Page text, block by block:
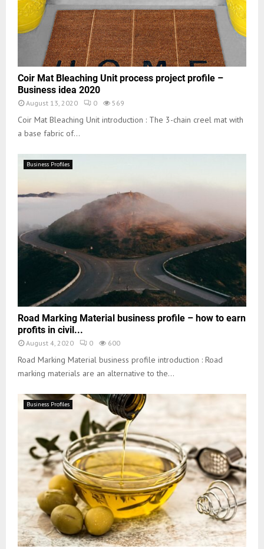
Coir Mat Bleaching Unit process project profile –
Business idea 2020
August 13, 2020 0 569
Coir Mat Bleaching Unit introduction : The 3-chain creel mat with
a base fabric of...
Business Profiles
Road Marking Material business profile – how to earn
profits in civil...
August 4, 2020 0 600
Road Marking Material business profile introduction : Road
marking materials are an alternative to the...
Business Profiles